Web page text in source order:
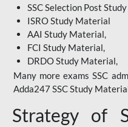
SSC Selection Post
ISRO Study Material
AAI Study Material,
FCI Study Material,
DRDO Study Material,
Many more exams SSC
Adda247 SSC Study
Strategy of